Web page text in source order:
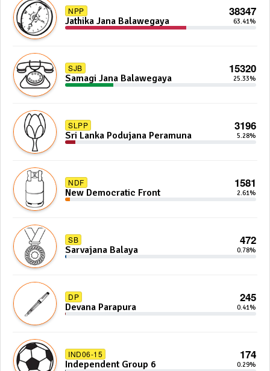
NPP 38347
Jathika Jana Balawegaya 63.41%
SJB 15320
Samagi Jana Balawegaya 25.33%
SLPP 3196
Sri Lanka Podujana Peramuna 5.28%
NDF 1581
New Democratic Front 2.61%
SB 472
Sarvajana Balaya 0.78%
DP 245
Devana Parapura 0.41%
IND06-15 174
Independent Group 6 0.29%